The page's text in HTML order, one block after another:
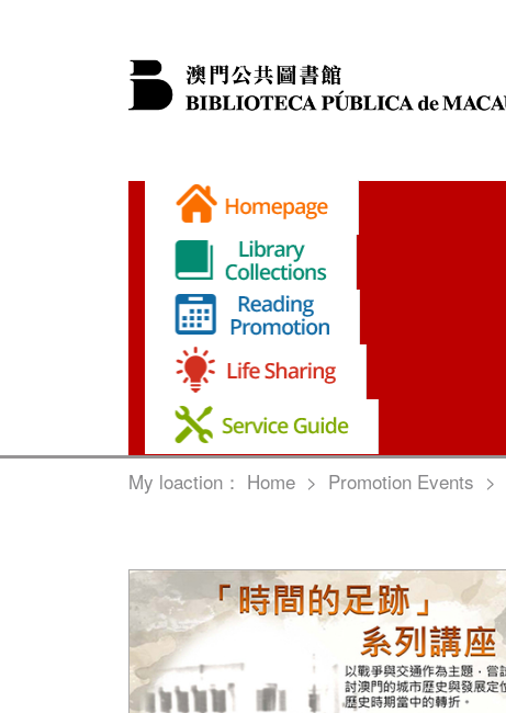
My loaction： Home > Promotion Events >